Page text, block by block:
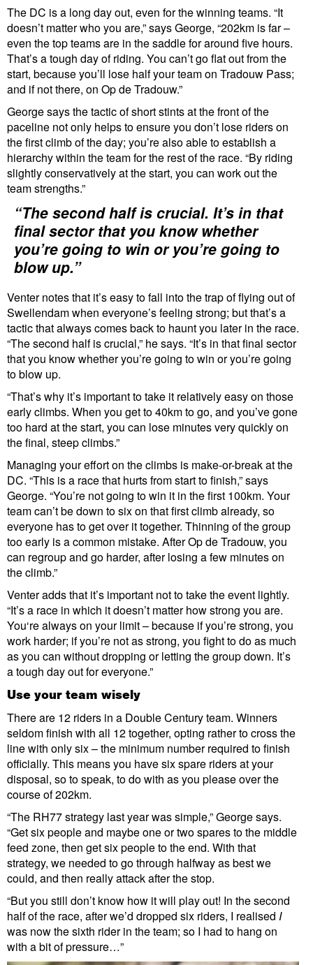
The DC is a long day out, even for the winning teams. “It
doesn’t matter who you are,” says George, “202km is far –
even the top teams are in the saddle for around five hours.
That’s a tough day of riding. You can’t go flat out from the
start, because you’ll lose half your team on Tradouw Pass;
and if not there, on Op de Tradouw.”
George says the tactic of short stints at the front of the
paceline not only helps to ensure you don’t lose riders on
the first climb of the day; you’re also able to establish a
hierarchy within the team for the rest of the race. “By riding
slightly conservatively at the start, you can work out the
team strengths.”
“The second half is crucial. It’s in that
final sector that you know whether
you’re going to win or you’re going to
blow up.”
Venter notes that it’s easy to fall into the trap of flying out of
Swellendam when everyone’s feeling strong; but that’s a
tactic that always comes back to haunt you later in the race.
“The second half is crucial,” he says. “It’s in that final sector
that you know whether you’re going to win or you’re going
to blow up.
“That’s why it’s important to take it relatively easy on those
early climbs. When you get to 40km to go, and you’ve gone
too hard at the start, you can lose minutes very quickly on
the final, steep climbs.”
Managing your effort on the climbs is make-or-break at the
DC. “This is a race that hurts from start to finish,” says
George. “You’re not going to win it in the first 100km. Your
team can’t be down to six on that first climb already, so
everyone has to get over it together. Thinning of the group
too early is a common mistake. After Op de Tradouw, you
can regroup and go harder, after losing a few minutes on
the climb.”
Venter adds that it’s important not to take the event lightly.
“It’s a race in which it doesn’t matter how strong you are.
You‘re always on your limit – because if you’re strong, you
work harder; if you’re not as strong, you fight to do as much
as you can without dropping or letting the group down. It’s
a tough day out for everyone.”
Use your team wisely
There are 12 riders in a Double Century team. Winners
seldom finish with all 12 together, opting rather to cross the
line with only six – the minimum number required to finish
officially. This means you have six spare riders at your
disposal, so to speak, to do with as you please over the
course of 202km.
“The RH77 strategy last year was simple,” George says.
“Get six people and maybe one or two spares to the middle
feed zone, then get six people to the end. With that
strategy, we needed to go through halfway as best we
could, and then really attack after the stop.
“But you still don’t know how it will play out! In the second
half of the race, after we’d dropped six riders, I realised I
was now the sixth rider in the team; so I had to hang on
with a bit of pressure…”